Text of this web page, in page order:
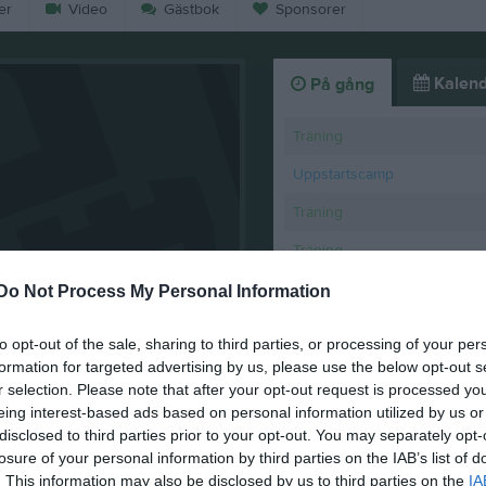
Do Not Process My Personal Information
opt-out of the sale, sharing to third parties, or processing of your
for targeted advertising by us, please use the below opt-out
selection. Please note that after your opt-out request is processed
interest-based ads based on personal information utilized by us
to third parties prior to your opt-out. You may separately
of your personal information by third parties on the IAB’s list of
This information may also be disclosed by us to third parties on the
Video Gästbok Sponsorer
2026
På gång
Träning
Uppstartscamp
Träning
Träning
Träning